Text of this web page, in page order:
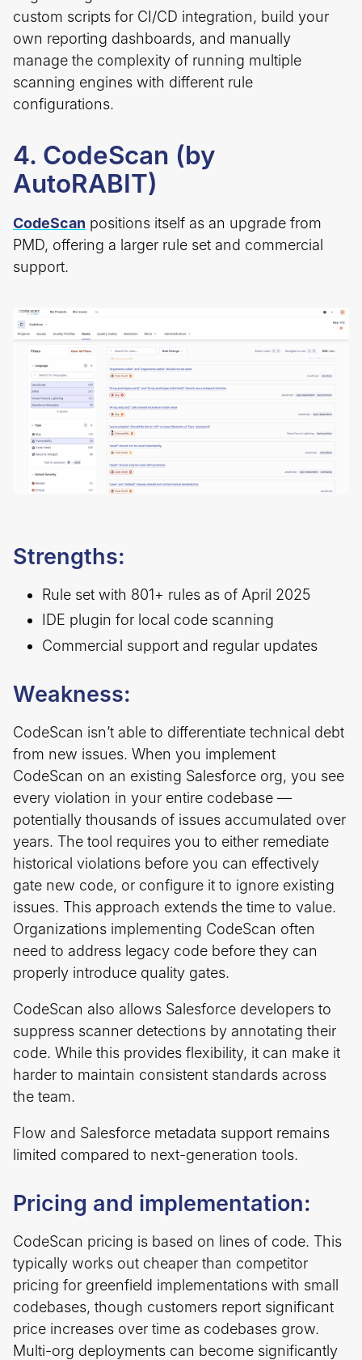
custom scripts for CI/CD integration, build your
own reporting dashboards, and manually
manage the complexity of running multiple
scanning engines with different rule
configurations.
4. CodeScan (by
AutoRABIT)
CodeScan positions itself as an upgrade from
PMD, offering a larger rule set and commercial
support.
Strengths:
Rule set with 801+ rules as of April 2025
IDE plugin for local code scanning
Commercial support and regular updates
Weakness:
CodeScan isn’t able to differentiate technical debt
from new issues. When you implement
CodeScan on an existing Salesforce org, you see
every violation in your entire codebase —
potentially thousands of issues accumulated over
years. The tool requires you to either remediate
historical violations before you can effectively
gate new code, or configure it to ignore existing
issues. This approach extends the time to value.
Organizations implementing CodeScan often
need to address legacy code before they can
properly introduce quality gates.
CodeScan also allows Salesforce developers to
suppress scanner detections by annotating their
code. While this provides flexibility, it can make it
harder to maintain consistent standards across
the team.
Flow and Salesforce metadata support remains
limited compared to next-generation tools.
Pricing and implementation:
CodeScan pricing is based on lines of code. This
typically works out cheaper than competitor
pricing for greenfield implementations with small
codebases, though customers report significant
price increases over time as codebases grow.
Multi-org deployments can become significantly